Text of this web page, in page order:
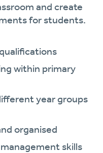
and create
for students.
within primary
year groups
organised
skills